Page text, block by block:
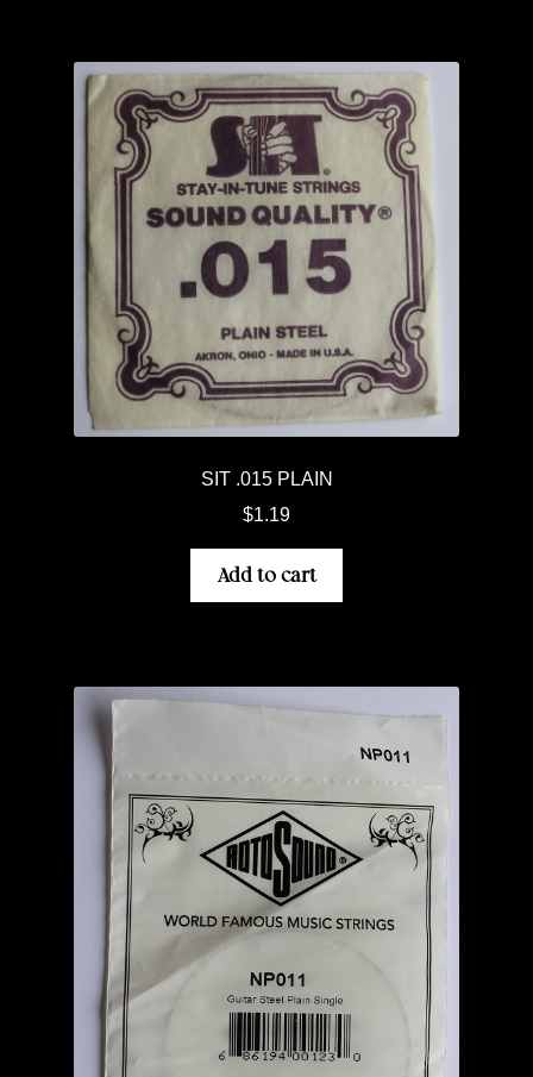
SIT .015 PLAIN
$1.19
Add to cart